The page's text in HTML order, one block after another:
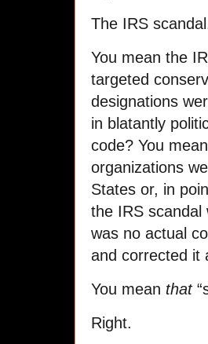
The IRS
You mean the
targeted
designations
in blatantly
code? You
organizations
States or, in
the IRS scandal
was no actual
and corrected it
You mean that
Right.